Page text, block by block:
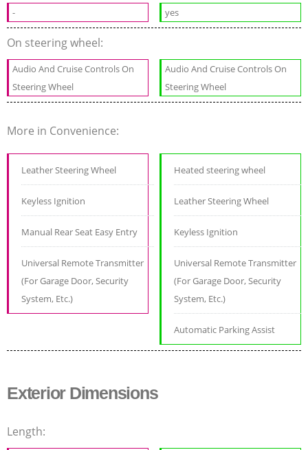
- yes
On steering wheel:
Audio And Cruise Controls On
Steering Wheel
Audio And Cruise Controls On
Steering Wheel
More in Convenience:
Leather Steering Wheel
Keyless Ignition
Manual Rear Seat Easy Entry
Universal Remote Transmitter
(For Garage Door, Security
System, Etc.)
Heated steering wheel
Leather Steering Wheel
Keyless Ignition
Universal Remote Transmitter
(For Garage Door, Security
System, Etc.)
Automatic Parking Assist
Exterior Dimensions
Length: